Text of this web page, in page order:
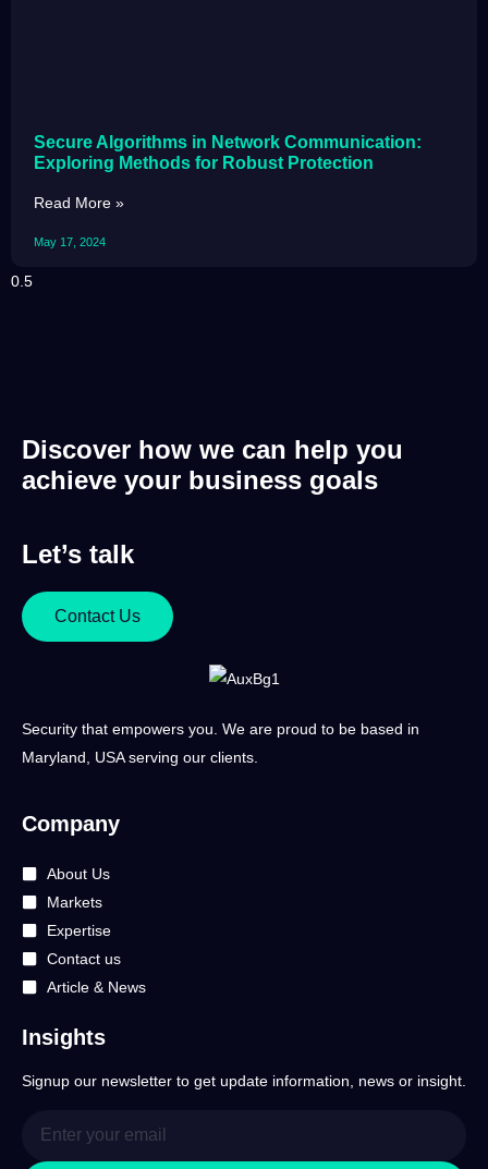
Secure Algorithms in Network Communication:
Exploring Methods for Robust Protection
Read More »
May 17, 2024
Discover how we can help you
achieve your business goals
Let’s talk
Contact Us
Security that empowers you. We are proud to be based in
Maryland, USA serving our clients.
Company
About Us
Markets
Expertise
Contact us
Article & News
Insights
Signup our newsletter to get update information, news or insight.